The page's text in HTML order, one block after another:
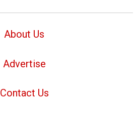
About Us
Advertise
Contact Us